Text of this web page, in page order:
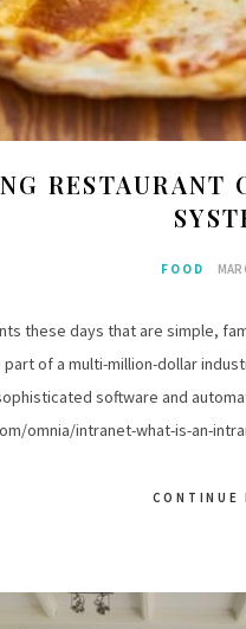
RESTAURANT
FOOD
these days that are simple,
part of a multi-million-dollar
software and
omnia/intranet-what-is-an-
CONTINUE